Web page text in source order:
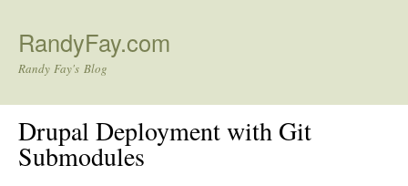
RandyFay.com
Randy Fay's Blog
Drupal Deployment with Git
Submodules